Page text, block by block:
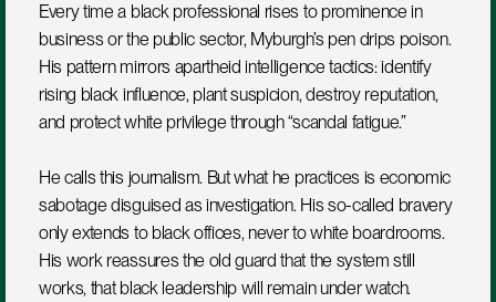
Every time a black professional rises to prominence in
business or the public sector, Myburgh’s pen drips poison.
His pattern mirrors apartheid intelligence tactics: identify
rising black influence, plant suspicion, destroy reputation,
and protect white privilege through “scandal fatigue.”
He calls this journalism. But what he practices is economic
sabotage disguised as investigation. His so-called bravery
only extends to black offices, never to white boardrooms.
His work reassures the old guard that the system still
works, that black leadership will remain under watch.